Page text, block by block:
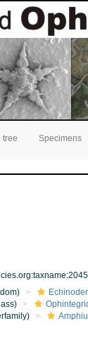
tree Specimens